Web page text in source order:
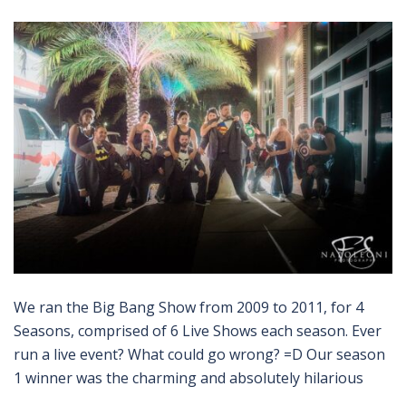
We ran the Big Bang Show from 2009 to 2011, for 4
Seasons, comprised of 6 Live Shows each season. Ever
run a live event? What could go wrong? =D Our season
1 winner was the charming and absolutely hilarious